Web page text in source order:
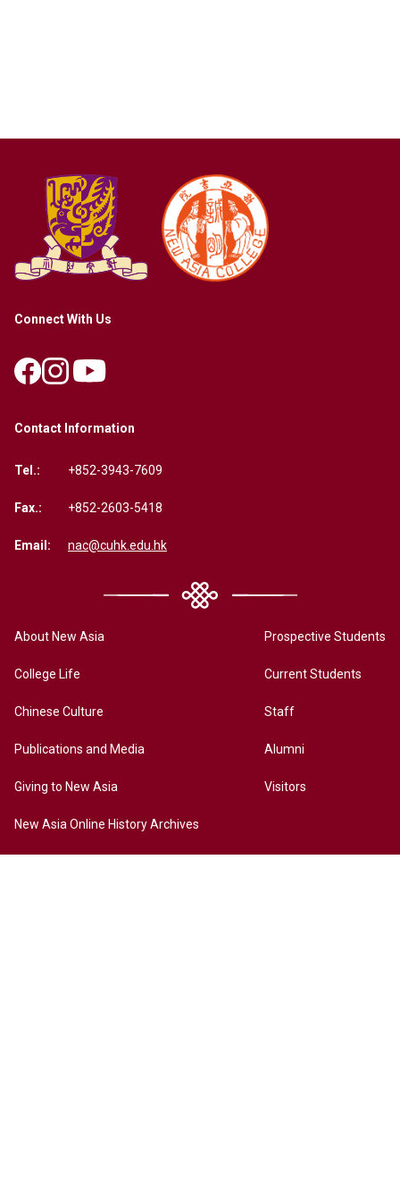
Connect With Us
Contact Information
Tel.: +852-3943-7609
Fax.: +852-2603-5418
Email: nac@cuhk.edu.hk
About New Asia
College Life
Chinese Culture
Publications and Media
Giving to New Asia
New Asia Online History Archives
Prospective Students
Current Students
Staff
Alumni
Visitors